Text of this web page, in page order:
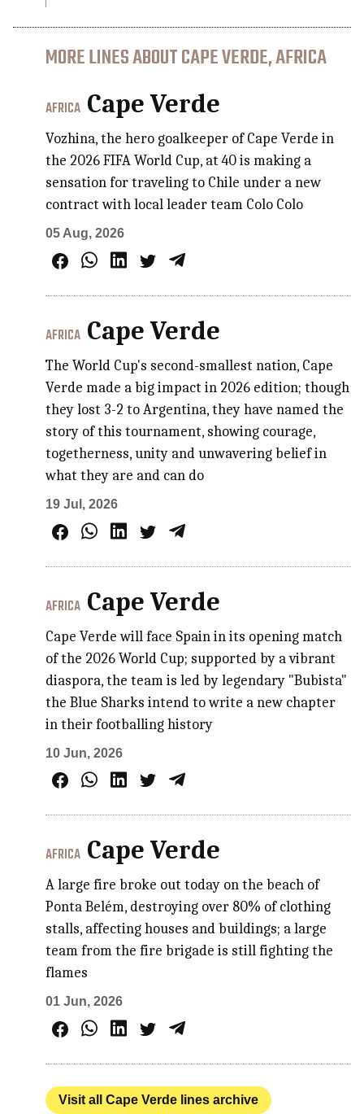
MORE LINES ABOUT CAPE VERDE, AFRICA
AFRICA Cape Verde
Vozhina, the hero goalkeeper of Cape Verde in
the 2026 FIFA World Cup, at 40 is making a
sensation for traveling to Chile under a new
contract with local leader team Colo Colo
05 Aug, 2026
AFRICA Cape Verde
The World Cup's second-smallest nation, Cape
Verde made a big impact in 2026 edition; though
they lost 3-2 to Argentina, they have named the
story of this tournament, showing courage,
togetherness, unity and unwavering belief in
what they are and can do
19 Jul, 2026
AFRICA Cape Verde
Cape Verde will face Spain in its opening match
of the 2026 World Cup; supported by a vibrant
diaspora, the team is led by legendary "Bubista"
the Blue Sharks intend to write a new chapter
in their footballing history
10 Jun, 2026
AFRICA Cape Verde
A large fire broke out today on the beach of
Ponta Belém, destroying over 80% of clothing
stalls, affecting houses and buildings; a large
team from the fire brigade is still fighting the
flames
01 Jun, 2026
Visit all Cape Verde lines archive